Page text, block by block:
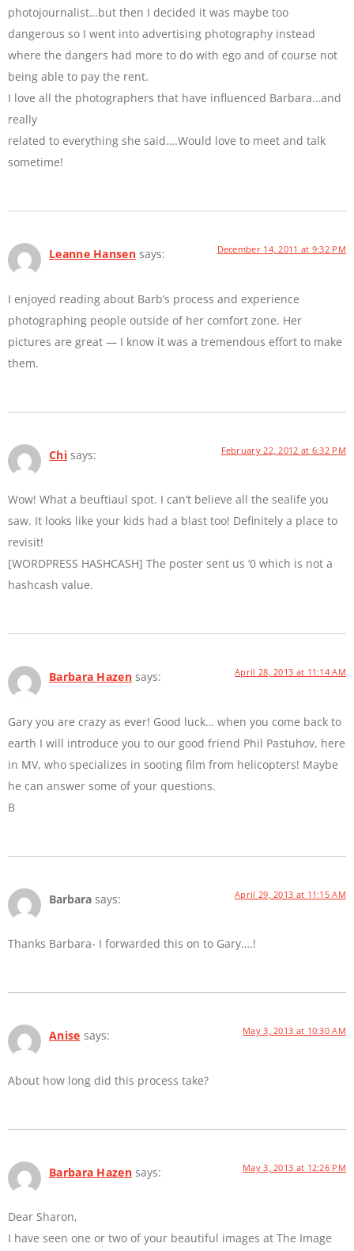
photojournalist…but then I decided it was maybe too
dangerous so I went into advertising photography instead
where the dangers had more to do with ego and of course not
being able to pay the rent.
I love all the photographers that have influenced Barbara…and
really
related to everything she said….Would love to meet and talk
sometime!
Leanne Hansen says: December 14, 2011 at 9:32 PM
I enjoyed reading about Barb’s process and experience
photographing people outside of her comfort zone. Her
pictures are great — I know it was a tremendous effort to make
them.
Chi says: February 22, 2012 at 6:32 PM
Wow! What a beuftiaul spot. I can’t believe all the sealife you
saw. It looks like your kids had a blast too! Definitely a place to
revisit!
[WORDPRESS HASHCASH] The poster sent us ‘0 which is not a
hashcash value.
Barbara Hazen says: April 28, 2013 at 11:14 AM
Gary you are crazy as ever! Good luck… when you come back to
earth I will introduce you to our good friend Phil Pastuhov, here
in MV, who specializes in sooting film from helicopters! Maybe
he can answer some of your questions.
B
Barbara says: April 29, 2013 at 11:15 AM
Thanks Barbara- I forwarded this on to Gary….!
Anise says: May 3, 2013 at 10:30 AM
About how long did this process take?
Barbara Hazen says: May 3, 2013 at 12:26 PM
Dear Sharon,
I have seen one or two of your beautiful images at The Image